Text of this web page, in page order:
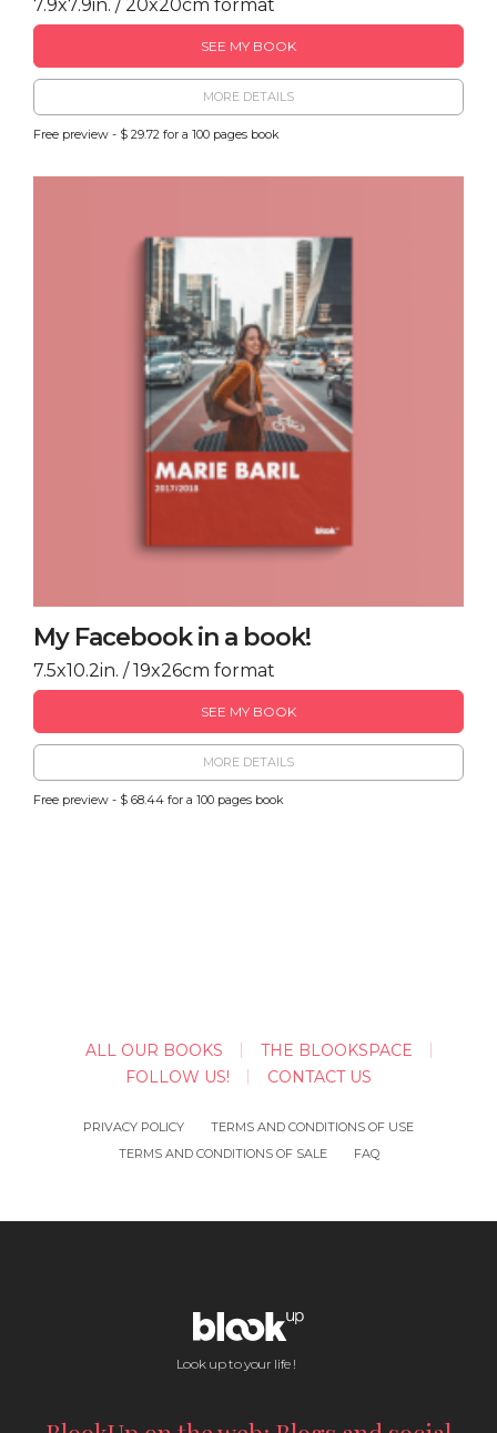
7.9x7.9in. / 20x20cm format
SEE MY BOOK
MORE DETAILS
Free preview - $ 29.72 for a 100 pages book
My Facebook in a book!
7.5x10.2in. / 19x26cm format
SEE MY BOOK
MORE DETAILS
Free preview - $ 68.44 for a 100 pages book
ALL OUR BOOKS
THE BLOOKSPACE
FOLLOW US!
CONTACT US
PRIVACY POLICY
TERMS AND CONDITIONS OF USE
TERMS AND CONDITIONS OF SALE
FAQ
Look up to your life !